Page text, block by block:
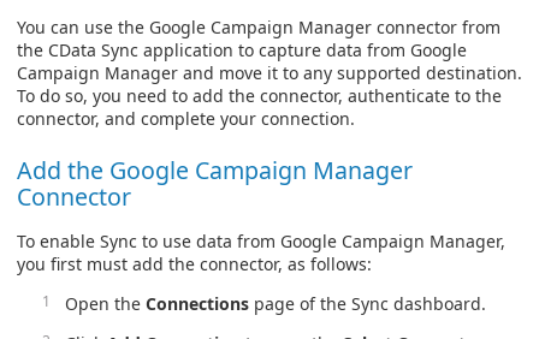
You can use the Google Campaign Manager connector from
the CData Sync application to capture data from Google
Campaign Manager and move it to any supported destination.
To do so, you need to add the connector, authenticate to the
connector, and complete your connection.
Add the Google Campaign Manager
Connector
To enable Sync to use data from Google Campaign Manager,
you first must add the connector, as follows:
Open the Connections page of the Sync dashboard.